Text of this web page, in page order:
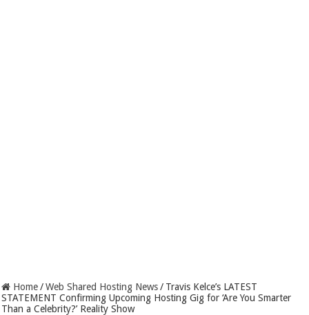
Home / Web Shared Hosting News / Travis Kelce’s LATEST
STATEMENT Confirming Upcoming Hosting Gig for ‘Are You Smarter
Than a Celebrity?’ Reality Show